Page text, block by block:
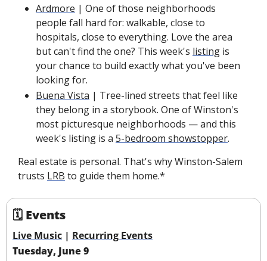
Ardmore | One of those neighborhoods
people fall hard for: walkable, close to
hospitals, close to everything. Love the area
but can't find the one? This week's listing is
your chance to build exactly what you've been
looking for.
Buena Vista | Tree-lined streets that feel like
they belong in a storybook. One of Winston's
most picturesque neighborhoods — and this
week's listing is a 5-bedroom showstopper.
Real estate is personal. That's why Winston-Salem
trusts LRB to guide them home.*
🗓 Events
Live Music | Recurring Events
Tuesday, June 9